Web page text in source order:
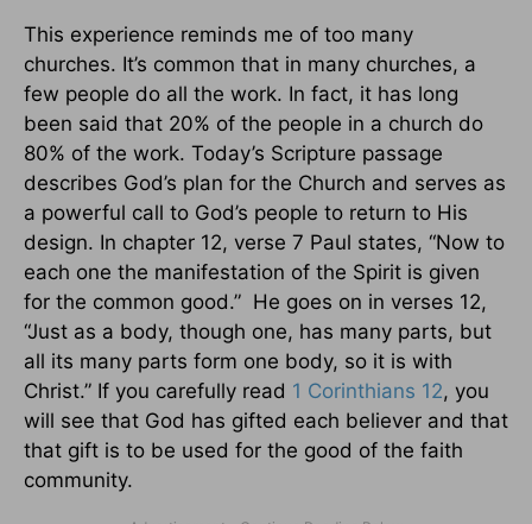
This experience reminds me of too many
churches. It’s common that in many churches, a
few people do all the work. In fact, it has long
been said that 20% of the people in a church do
80% of the work. Today’s Scripture passage
describes God’s plan for the Church and serves as
a powerful call to God’s people to return to His
design. In chapter 12, verse 7 Paul states, “Now to
each one the manifestation of the Spirit is given
for the common good.” He goes on in verses 12,
“Just as a body, though one, has many parts, but
all its many parts form one body, so it is with
Christ.” If you carefully read 1 Corinthians 12, you
will see that God has gifted each believer and that
that gift is to be used for the good of the faith
community.